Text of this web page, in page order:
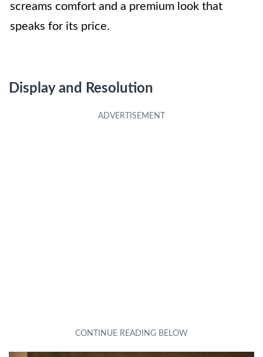
screams comfort and a premium look that
speaks for its price.
Display and Resolution